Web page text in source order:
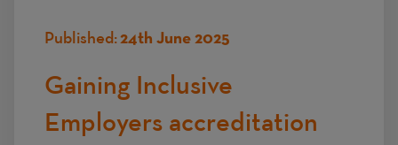
Published:24th June 2025
Gaining Inclusive
Employers accreditation